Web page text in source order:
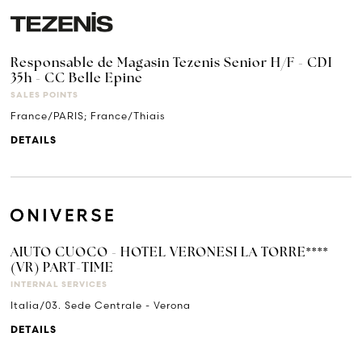
Responsable de Magasin Tezenis Senior H/F - CDI
35h - CC Belle Epine
SALES POINTS
France/PARIS; France/Thiais
DETAILS
AIUTO CUOCO - HOTEL VERONESI LA TORRE****
(VR) PART-TIME
INTERNAL SERVICES
Italia/03. Sede Centrale - Verona
DETAILS